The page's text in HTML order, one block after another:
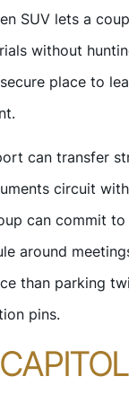
SUV lets a
without
place to
can transfer
circuit
can commit to
around
than parking
pins.